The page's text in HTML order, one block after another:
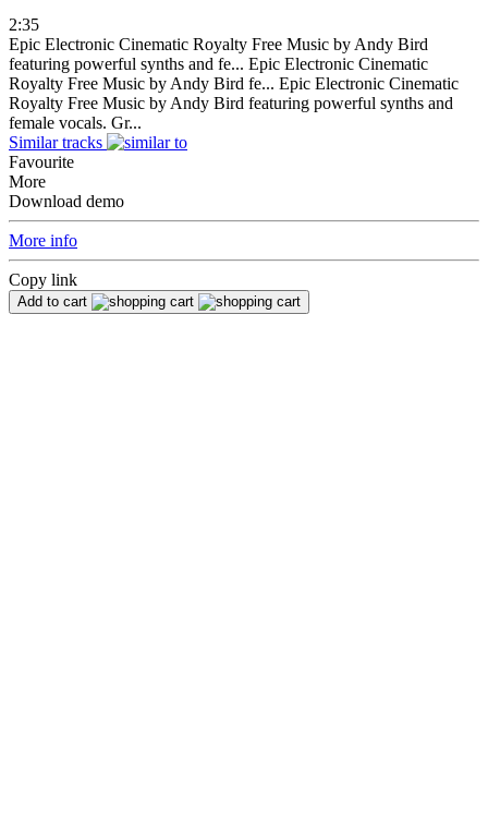
2:35
Epic Electronic Cinematic Royalty Free Music by Andy Bird
featuring powerful synths and fe... Epic Electronic Cinematic
Royalty Free Music by Andy Bird fe... Epic Electronic Cinematic
Royalty Free Music by Andy Bird featuring powerful synths and
female vocals. Gr...
Similar tracks
Favourite
More
Download demo
More info
Copy link
Add to cart